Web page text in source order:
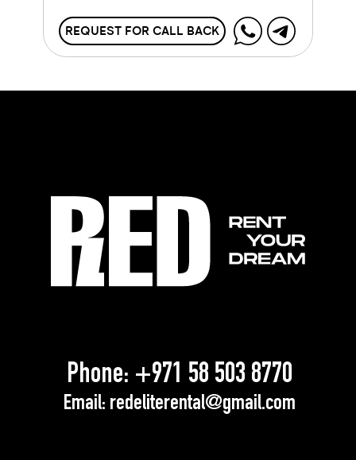
REQUEST FOR CALL BACK
Phone: +971 58 503 8770
Email: redeliterental@gmail.com